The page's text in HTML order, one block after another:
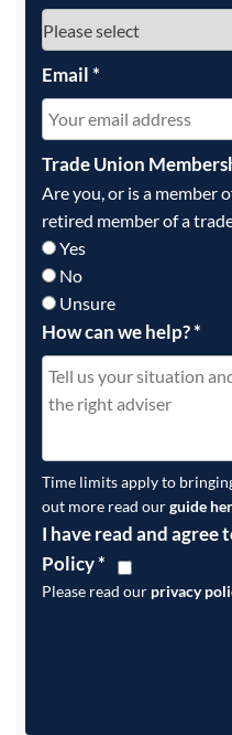
Email*
Trade Union
Are you, or is a member
retired member of a
Yes
No
Unsure
How can we help?*
Time limits apply to
out more read ourguide
I have read and
Policy*
Please read our privacy